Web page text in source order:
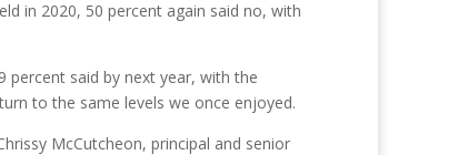
in 2020, 50 percent again said no, with
said by next year, with the
to the same levels we once enjoyed.
McCutcheon, principal and senior